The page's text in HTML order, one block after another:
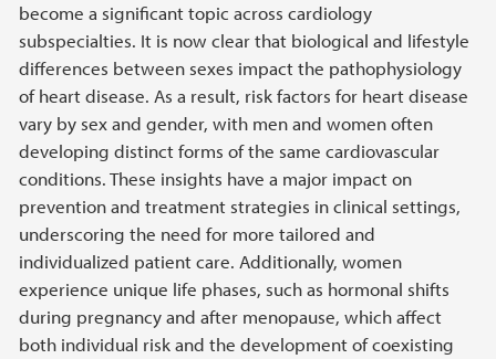
become a significant topic across cardiology
subspecialties. It is now clear that biological and lifestyle
differences between sexes impact the pathophysiology
of heart disease. As a result, risk factors for heart disease
vary by sex and gender, with men and women often
developing distinct forms of the same cardiovascular
conditions. These insights have a major impact on
prevention and treatment strategies in clinical settings,
underscoring the need for more tailored and
individualized patient care. Additionally, women
experience unique life phases, such as hormonal shifts
during pregnancy and after menopause, which affect
both individual risk and the development of coexisting